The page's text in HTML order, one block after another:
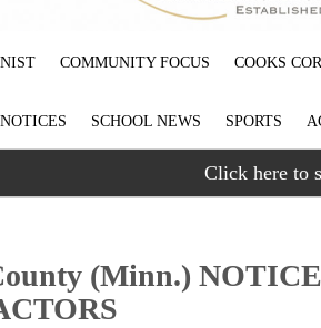
COMMUNITY FOCUS COOKS
SCHOOL NEWS SPORTS
Click here to
(Minn.)